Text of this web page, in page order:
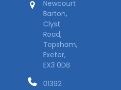
Newcourt
Barton,
Clyst
Road,
Topsham,
Exeter,
EX3 0DB
01392